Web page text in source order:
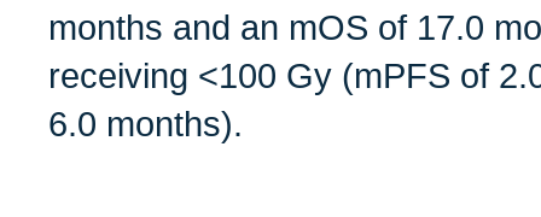
months and an mOS of 17.0
receiving <100 Gy (mPFS of
6.0 months).